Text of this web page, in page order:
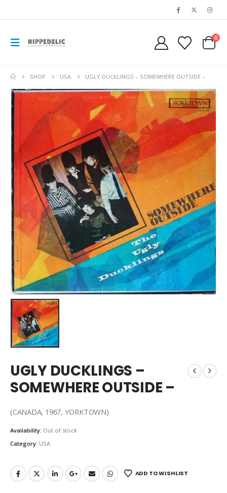
0
SHOP USA UGLY DUCKLINGS – SOMEWHERE OUTSIDE –
UGLY DUCKLINGS –
SOMEWHERE OUTSIDE –
(CANADA, 1967, YORKTOWN)
Availability: Out of stock
Category: USA
ADD TO WISHLIST